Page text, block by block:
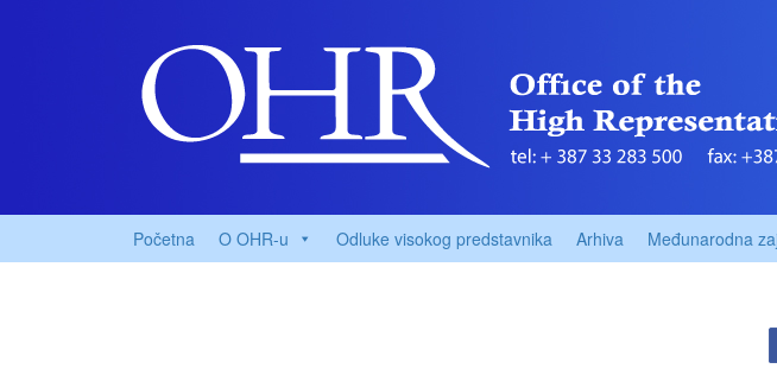
Početna O OHR-u Odluke visokog predstavnika Arhiva Međunarodna